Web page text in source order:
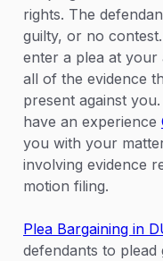
rights. The
guilty, or no
enter a plea at
all of the evidence
present against
have an experience
you with your
involving evidence
motion filing.
Plea Bargaining in
defendants to